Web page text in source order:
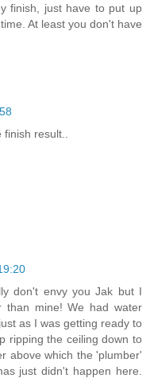
finish, just have to put up
At least you don't have
result..
don't envy you Jak but I
than mine! We had water
as I was getting ready to
ripping the ceiling down to
above which the 'plumber'
just didn't happen here.